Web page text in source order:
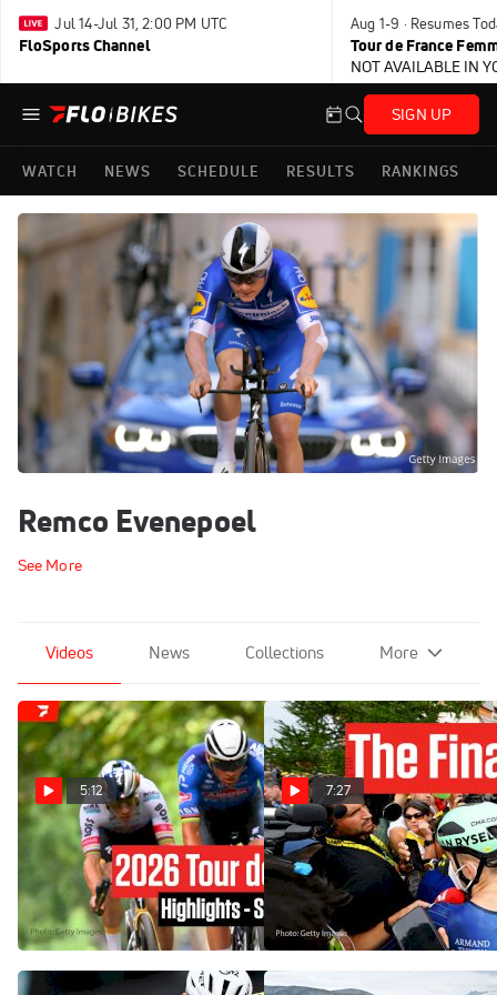
Jul 14-Jul 31, 2:00 PM UTC
FloSports Channel
Aug 1-9 · Resumes
Tour de France
NOT AVAILABLE IN
SIGN UP
WATCH NEWS SCHEDULE RESULTS RANKINGS
Remco Evenepoel
See More
Videos News Collections More
5:12
Tour de France 2026 Stage
21 Highlights
Jul 26, 2026
7:27
Inside The Final Alpe
d'Huez Showdown At Tour
de France 2026
Jul 25, 2026